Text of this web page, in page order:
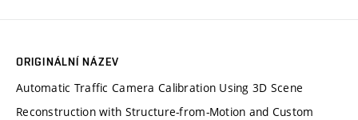
ORIGINÁLNÍ NÁZEV
Automatic Traffic Camera Calibration Using 3D Scene
Reconstruction with Structure-from-Motion and Custom